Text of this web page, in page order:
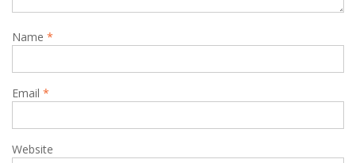
Name *
Email *
Website